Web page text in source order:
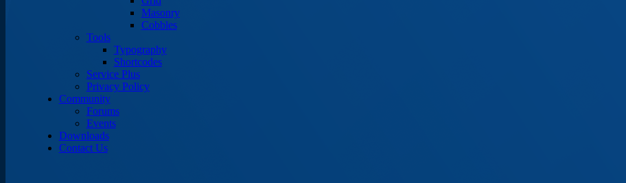
Masonry
Cobbles
Tools
Typography
Shortcodes
Service Plus
Privacy Policy
Community
Forums
Events
Downloads
Contact Us